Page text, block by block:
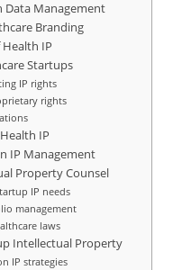
Data Management
Branding
IP
Startups
IP rights
rights
IP
IP Management
Property Counsel
IP needs
management
laws
Intellectual Property
IP strategies